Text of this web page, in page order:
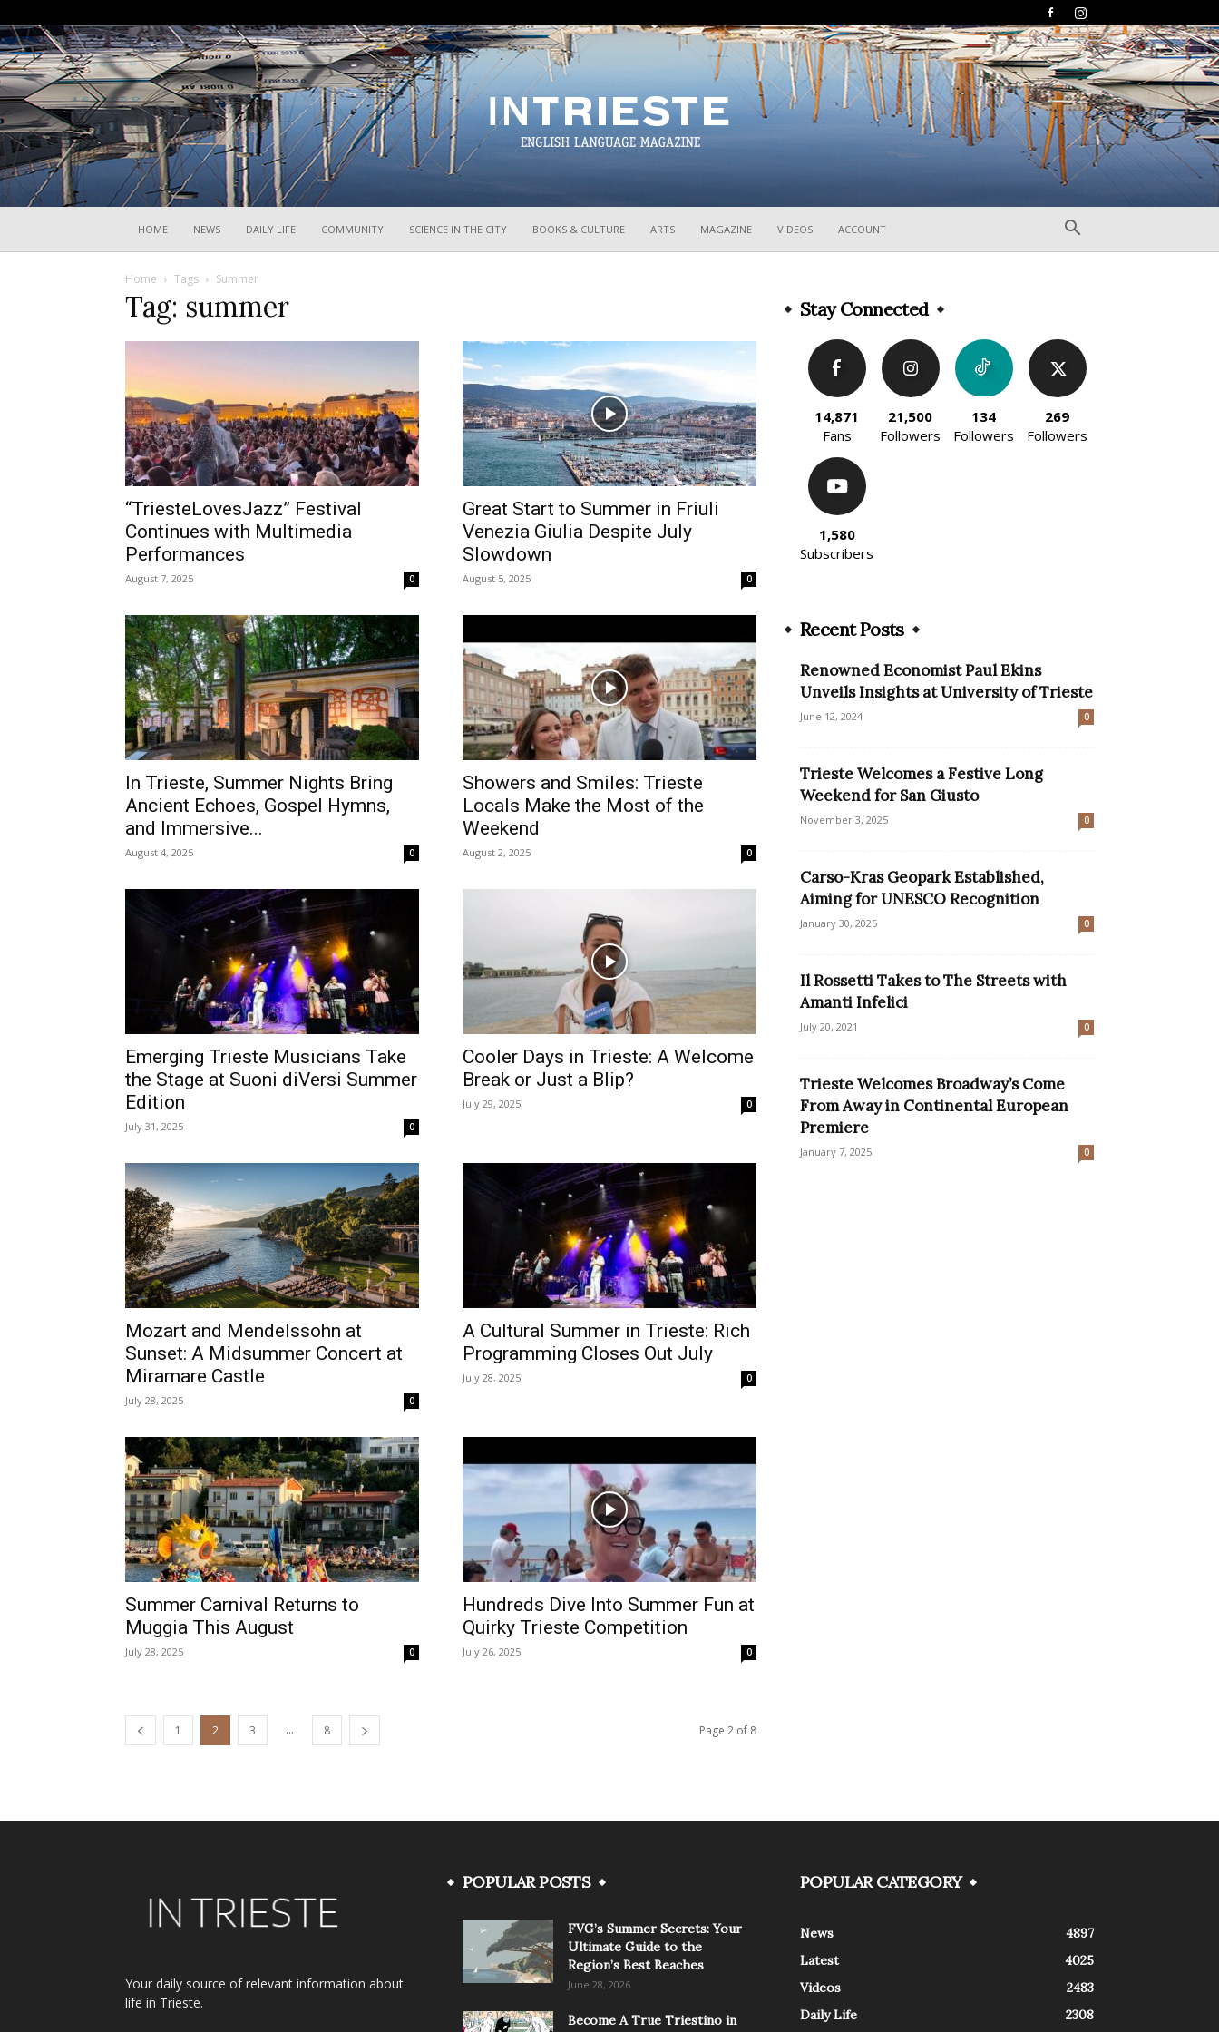
HOME NEWS DAILY LIFE COMMUNITY SCIENCE IN THE CITY BOOKS & CULTURE ARTS MAGAZINE VIDEOS ACCOUNT
Home Tags Summer
Tag: summer
“TriesteLovesJazz” Festival
Continues with Multimedia
Performances
August 7, 2025 0
Great Start to Summer in Friuli
Venezia Giulia Despite July
Slowdown
August 5, 2025 0
In Trieste, Summer Nights Bring
Ancient Echoes, Gospel Hymns,
and Immersive...
August 4, 2025 0
Showers and Smiles: Trieste
Locals Make the Most of the
Weekend
August 2, 2025 0
Emerging Trieste Musicians Take
the Stage at Suoni diVersi Summer
Edition
July 31, 2025 0
Cooler Days in Trieste: A Welcome
Break or Just a Blip?
July 29, 2025 0
Mozart and Mendelssohn at
Sunset: A Midsummer Concert at
Miramare Castle
July 28, 2025 0
A Cultural Summer in Trieste: Rich
Programming Closes Out July
July 28, 2025 0
Summer Carnival Returns to
Muggia This August
July 28, 2025 0
Hundreds Dive Into Summer Fun at
Quirky Trieste Competition
July 26, 2025 0
1 2 3 ... 8 Page 2 of 8
Stay Connected
14,871
Fans
21,500
Followers
134
Followers
269
Followers
1,580
Subscribers
Recent Posts
Renowned Economist Paul Ekins
Unveils Insights at University of Trieste
June 12, 2024 0
Trieste Welcomes a Festive Long
Weekend for San Giusto
November 3, 2025 0
Carso-Kras Geopark Established,
Aiming for UNESCO Recognition
January 30, 2025 0
Il Rossetti Takes to The Streets with
Amanti Infelici
July 20, 2021 0
Trieste Welcomes Broadway’s Come
From Away in Continental European
Premiere
January 7, 2025 0
Your daily source of relevant information about
life in Trieste.
POPULAR POSTS
FVG’s Summer Secrets: Your
Ultimate Guide to the
Region’s Best Beaches
June 28, 2026
Become A True Triestino in
POPULAR CATEGORY
News
4897
Latest
4025
Videos
2483
Daily Life
2308